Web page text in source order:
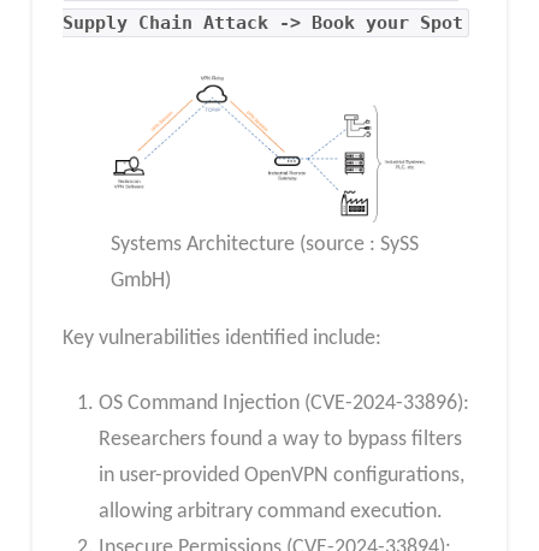
Supply Chain Attack -> Book your Spot
Systems Architecture (source : SySS
GmbH)
Key vulnerabilities identified include:
OS Command Injection (CVE-2024-33896):
Researchers found a way to bypass filters
in user-provided OpenVPN configurations,
allowing arbitrary command execution.